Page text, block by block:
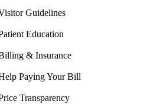
Guidelines
Education
& Insurance
Paying Your Bill
Transparency